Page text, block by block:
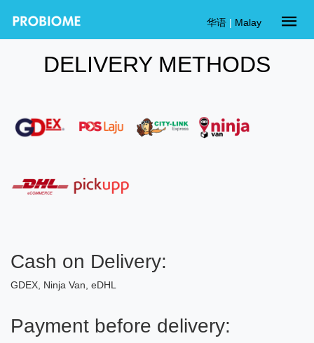
华语 | Malay
DELIVERY METHODS
Cash on Delivery:
GDEX, Ninja Van, eDHL
Payment before delivery: